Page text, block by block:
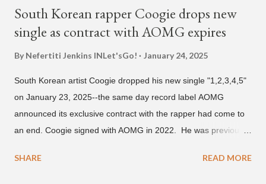
South Korean rapper Coogie drops new
single as contract with AOMG expires
By Nefertiti Jenkins INLet'sGo! January 24, 2025
South Korean artist Coogie dropped his new single "1,2,3,4,5"
on January 23, 2025--the same day record label AOMG
announced its exclusive contract with the rapper had come to
an end. Coogie signed with AOMG in 2022. He was previously
his sing-song melodic rap style after participating in the South
SHARE READ MORE